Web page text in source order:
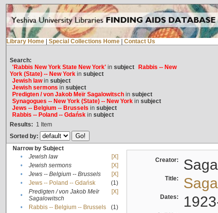
Library Home Special Collections Home Contact Us
Search:
'Rabbis New York State New York'in subject
Rabbis -- New
York (State) -- New Yorkin subject
Jewish lawin subject
Jewish sermons in subject
Predigten / von Jakob Meïr Sagalowitschin subject
Synagogues -- New York (State) -- New Yorkin subject
Jews -- Belgium -- Brussels in subject
Rabbis -- Poland -- Gdańskin subject
Results: 1 Item
Sorted by:
Narrow by Subject
•
Jewish law
[X]
•
Jewish sermons
[X]
•
Jews -- Belgium -- Brussels
[X]
•
Jews -- Poland -- Gdańsk
(1)
•
Predigten / von Jakob Meïr
Sagalowitsch
[X]
• Rabbis -- Belgium -- Brussels
(1)
Creator:
Title:
Dates: